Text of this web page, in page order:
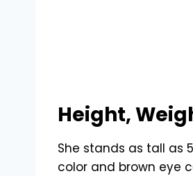
Height,
She stands as tall as
color and brown eye